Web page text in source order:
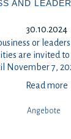
AND
30.10.2024
or
are invited
November 7,
Read more
Angebote